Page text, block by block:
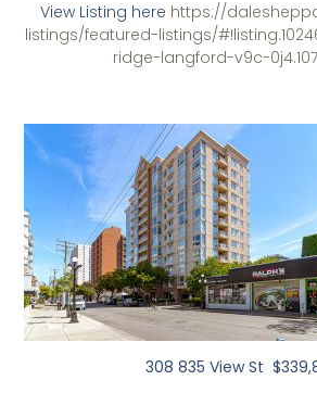
View Listing here https://
listings/featured-listings/
ridge-langford-v9c-
308 835 View St